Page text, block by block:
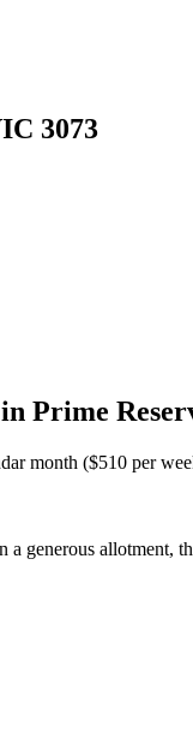
3073
Prime
month ($510 per
generous allotment,